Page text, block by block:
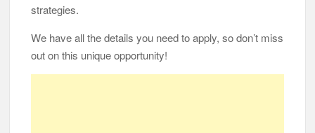
strategies.
We have all the details you need to apply, so don’t miss
out on this unique opportunity!